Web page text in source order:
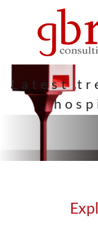
Latest